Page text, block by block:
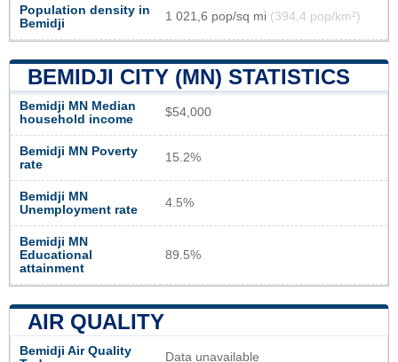
Population density in
Bemidji
1 021,6 pop/sq mi (394,4 pop/km²)
BEMIDJI CITY (MN) STATISTICS
Bemidji MN Median
household income
$54,000
Bemidji MN Poverty
rate
15.2%
Bemidji MN
Unemployment rate
4.5%
Bemidji MN
Educational
attainment
89.5%
AIR QUALITY
Bemidji Air Quality
Data unavailable